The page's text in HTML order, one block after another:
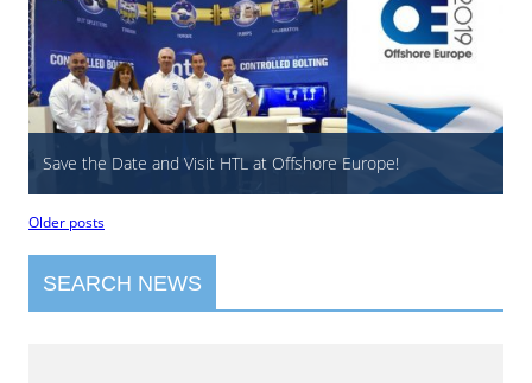
Save the Date and Visit HTL at Offshore Europe!
Older posts
SEARCH NEWS